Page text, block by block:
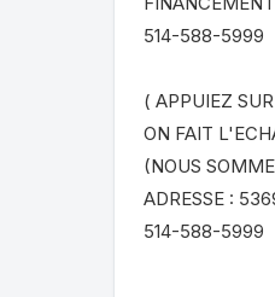
514-588-5999
( APPUIEZ
ON FAIT
(NOUS
ADRESSE :
514-588-5999